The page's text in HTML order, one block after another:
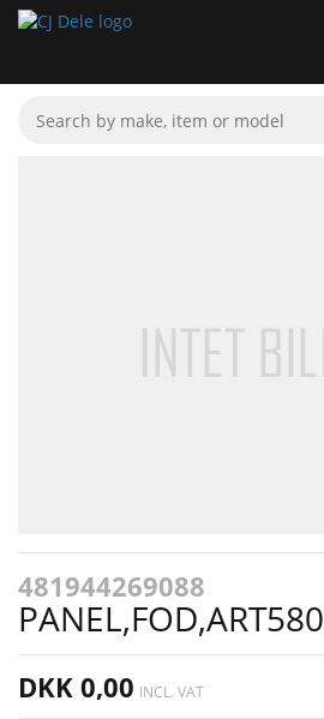
481944269088
PANEL,FOD,ART580
DKK 0,00 INCL. VAT